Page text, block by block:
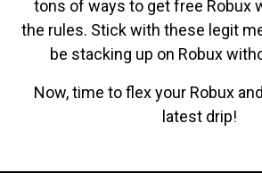
tons of ways to get free Robux
the rules. Stick with these legit
be stacking up on Robux
Now, time to flex your Robux
latest drip!